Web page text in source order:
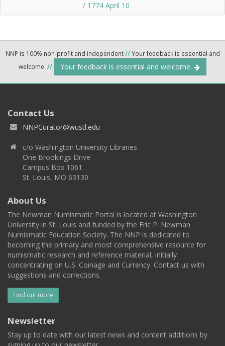
/ 1774 April 10
NNP is 100% non-profit and independent//Your feedback is essential and
welcome. // Your feedback is essential and welcome.
Contact Us
NNPCurator@wustl.edu
c/o Washington University Libraries
One Brookings Drive
Campus Box 1061
St. Louis, MO 63130
About Us
The Newman Numismatic Portal is located at Washington
University in St. Louis and funded by the Eric P. Newman
Numismatic Education Society. The NNP is dedicated to
becoming the primary and most comprehensive resource for
numismatic research and reference material, initially
concentrating on U.S. Coinage and Currency. Contact us with
suggestions and corrections.
Find out more
Newsletter
Stay up to date with our latest news and content additions by